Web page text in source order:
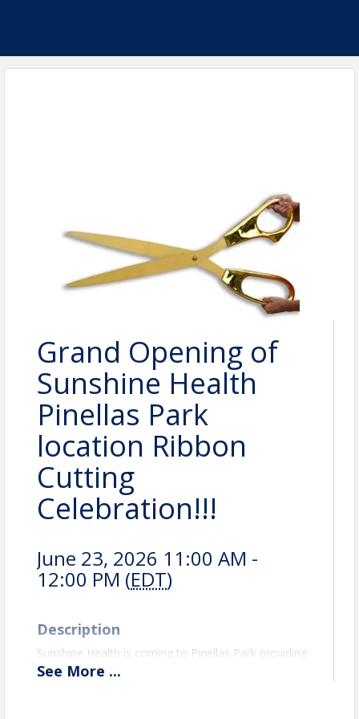
Grand Opening of
Sunshine Health
Pinellas Park
location Ribbon
Cutting
Celebration!!!
June 23, 2026 11:00 AM -
12:00 PM (EDT)
Description
Sunshine Health is coming to Pinellas Park providing
services to the Community. Please join us, the City
See More ...